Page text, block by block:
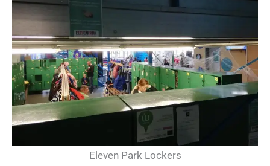
Eleven Park Lockers